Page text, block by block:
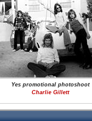
Yes promotional photoshoot
Charlie Gillett